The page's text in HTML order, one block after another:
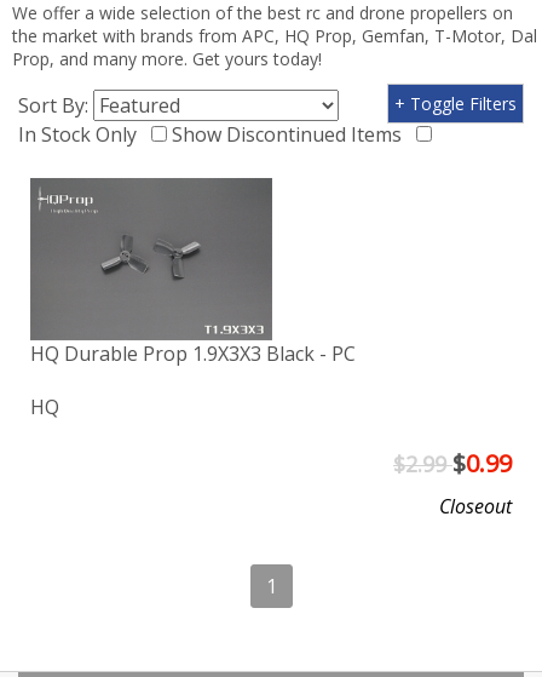
We offer a wide selection of the best rc and drone propellers on
the market with brands from APC, HQ Prop, Gemfan, T-Motor, Dal
Prop, and many more. Get yours today!
Sort By:
In Stock Only
Show Discontinued Items
+ Toggle Filters
HQ Durable Prop 1.9X3X3 Black - PC
HQ
$2.99$0.99
Closeout
1